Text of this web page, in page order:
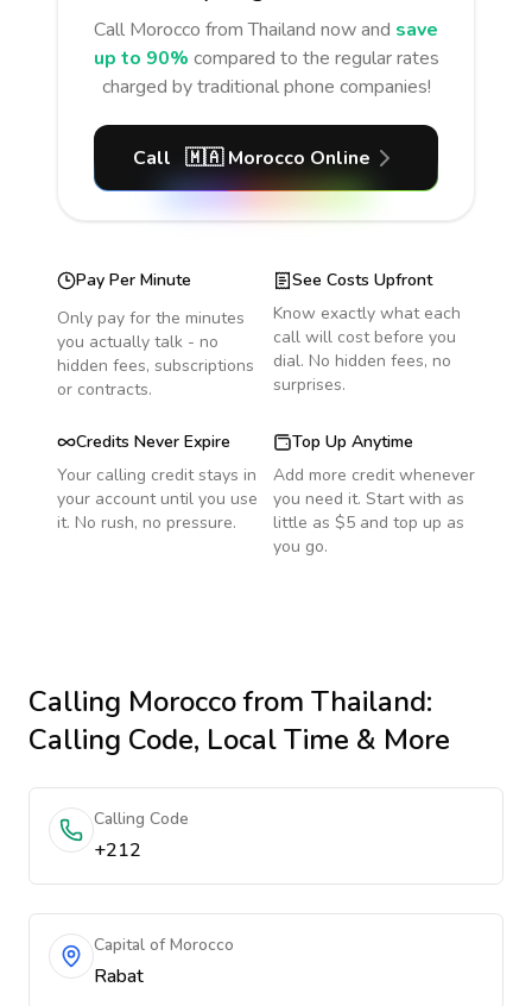
Call Morocco from Thailand now and save
up to 90% compared to the regular rates
charged by traditional phone companies!
Call 🇲🇦 Morocco Online
Pay Per Minute
Only pay for the minutes
you actually talk - no
hidden fees, subscriptions
or contracts.
See Costs Upfront
Know exactly what each
call will cost before you
dial. No hidden fees, no
surprises.
Credits Never Expire
Your calling credit stays in
your account until you use
it. No rush, no pressure.
Top Up Anytime
Add more credit whenever
you need it. Start with as
little as $5 and top up as
you go.
Calling Moroccofrom Thailand:
Calling Code, Local Time & More
Calling Code
+212
Capital of Morocco
Rabat